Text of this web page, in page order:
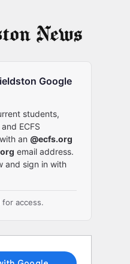
Google
students,
ECFS
an @ecfs.org
email address.
and sign in with
access.